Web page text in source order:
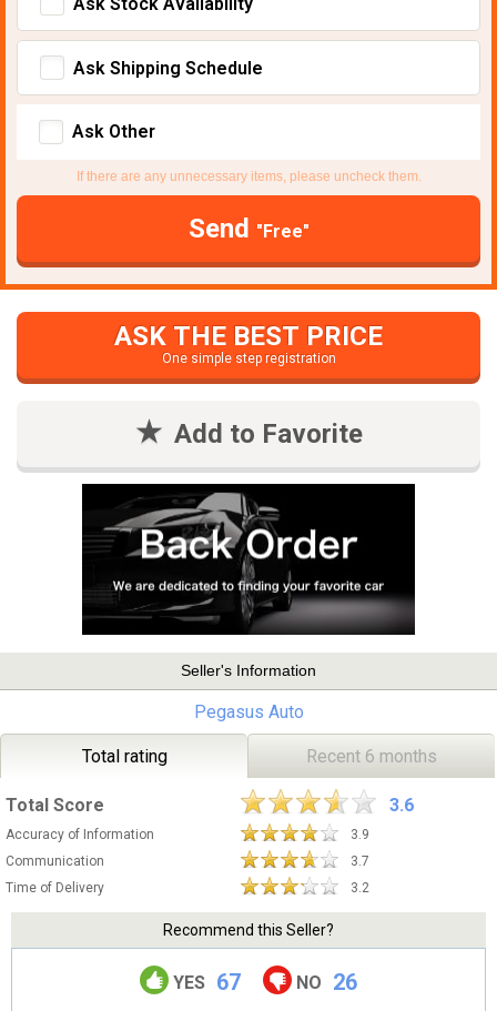
Ask Shipping Schedule
Ask Other
If there are any unnecessary items, please uncheck them.
Send "Free"
ASK THE BEST PRICE
One simple step registration
Add to Favorite
Seller's Information
Pegasus Auto
Total rating Recent 6 months
Total Score 3.6
Accuracy of Information
3.9
Communication
3.7
Time of Delivery
3.2
Recommend this Seller?
YES 67 NO 26